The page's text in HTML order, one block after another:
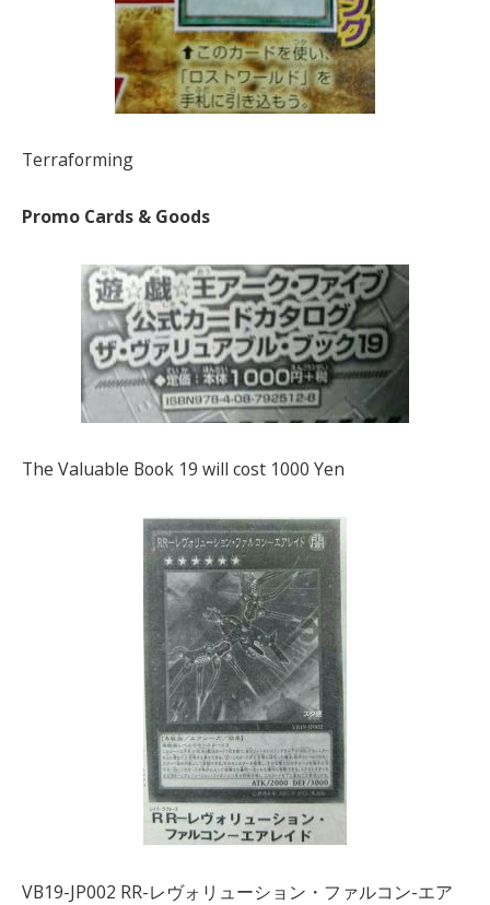
Terraforming
Promo Cards & Goods
The Valuable Book 19 will cost 1000 Yen
VB19-JP002 RR-レヴォリューション・ファルコン-エア